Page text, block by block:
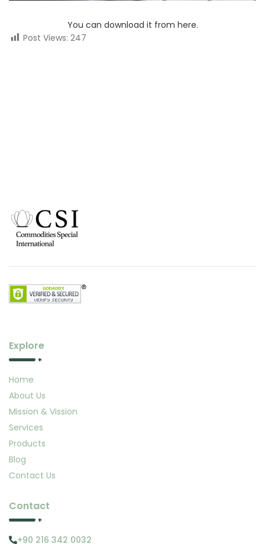
You can download it from here.
Post Views: 247
Explore
Home
About Us
Mission & Vission
Services
Products
Blog
Contact Us
Contact
+90 216 342 0032